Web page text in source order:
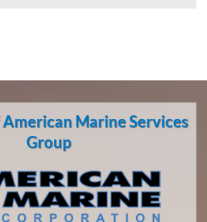
Marine Services
Group